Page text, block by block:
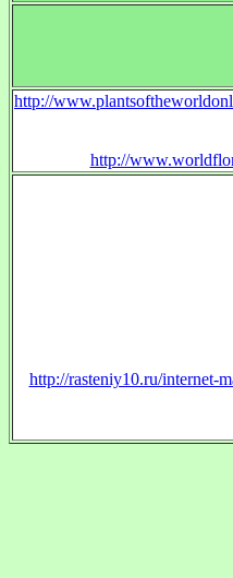
http://
http://
http://rasteniy10.ru/internet-